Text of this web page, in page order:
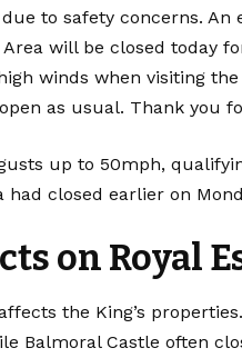
to safety concerns. An
will be closed today
winds when visiting the
as usual. Thank you
up to 50mph,
had closed earlier on
on Royal
the King’s
Balmoral Castle often